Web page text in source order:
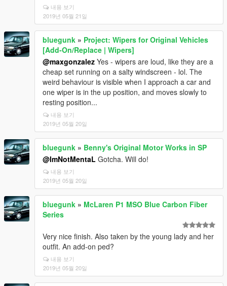
내용 보기
2019년 05월 21일
bluegunk » Project: Wipers for Original Vehicles
[Add-On/Replace | Wipers]
@maxgonzalez Yes - wipers are loud, like they are a
cheap set running on a salty windscreen - lol. The
weird behaviour is visible when I approach a car and
one wiper is in the up position, and moves slowly to
resting position...
내용 보기
2019년 05월 20일
bluegunk » Benny's Original Motor Works in SP
@ImNotMentaL Gotcha. Will do!
내용 보기
2019년 05월 20일
bluegunk » McLaren P1 MSO Blue Carbon Fiber
Series
Very nice finish. Also taken by the young lady and her
outfit. An add-on ped?
내용 보기
2019년 05월 20일